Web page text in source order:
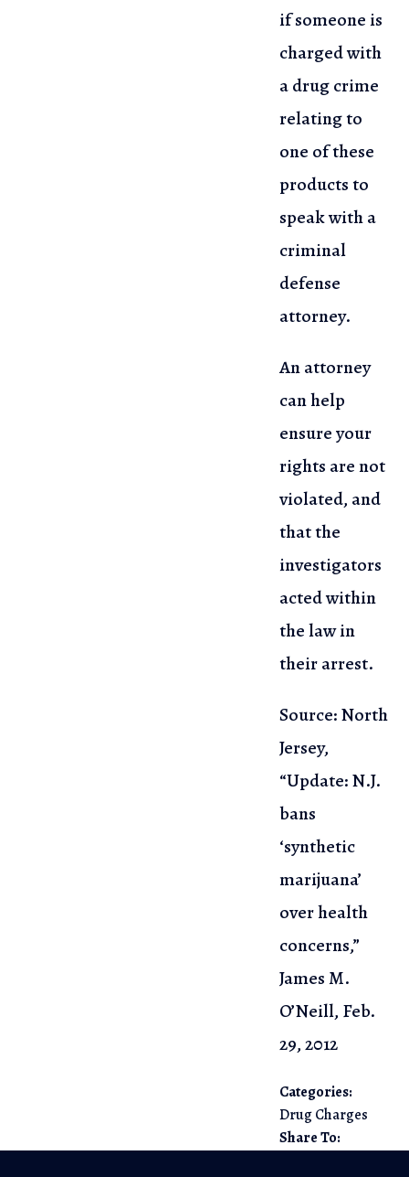
if someone is
charged with
a drug crime
relating to
one of these
products to
speak with a
criminal
defense
attorney.
An attorney
can help
ensure your
rights are not
violated, and
that the
investigators
acted within
the law in
their arrest.
Source: North
Jersey,
“Update: N.J.
bans
‘synthetic
marijuana’
over health
concerns,”
James M.
O’Neill, Feb.
29, 2012
Categories:
Drug Charges
Share To: